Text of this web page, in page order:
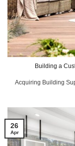
Building a
Acquiring Building
26
Apr